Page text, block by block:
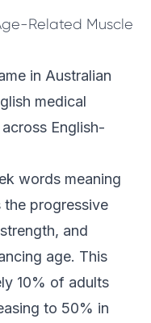
Related Muscle
in Australian
medical
English-
words meaning
progressive
and
age. This
10% of adults
to 50% in